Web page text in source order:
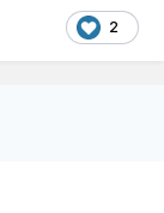
2